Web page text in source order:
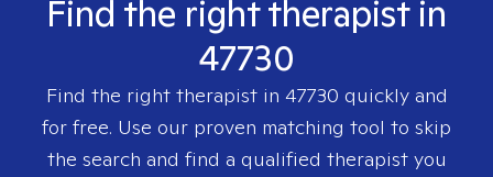
Find the right therapist in
47730
Find the right therapist in 47730 quickly and
for free. Use our proven matching tool to skip
the search and find a qualified therapist you